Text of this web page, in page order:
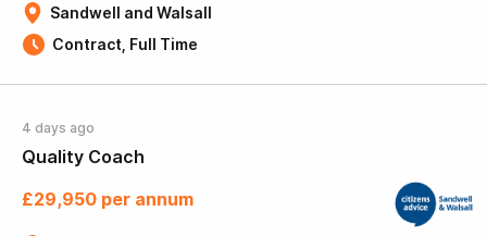
Sandwell and Walsall
Contract, Full Time
Quality Coach
4 days ago
£29,950 per annum